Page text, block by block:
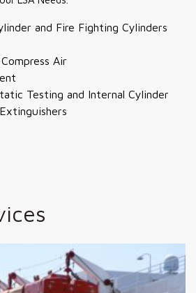
and Fire Fighting Cylinders
Air
Testing and Internal Cylinder